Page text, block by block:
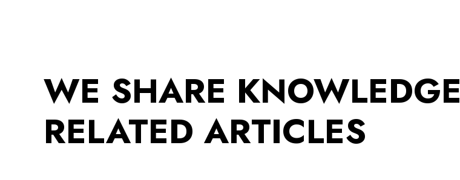
WE SHARE KNOWLEDGE
RELATED ARTICLES